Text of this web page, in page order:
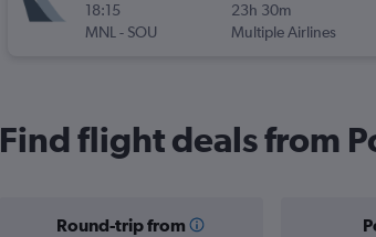
18:15
MNL- SOU
23h 30m
Multiple Airlines
Find flight deals from
Round-trip from